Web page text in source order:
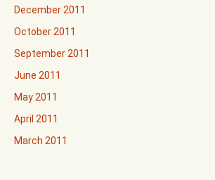
December 2011
October 2011
September 2011
June 2011
May 2011
April 2011
March 2011